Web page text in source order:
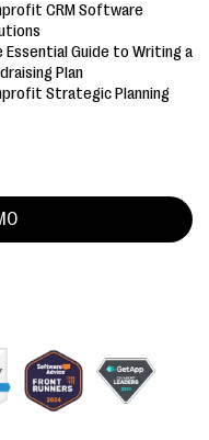
CRM Software
Essential Guide to Writing a
Plan
Strategic Planning